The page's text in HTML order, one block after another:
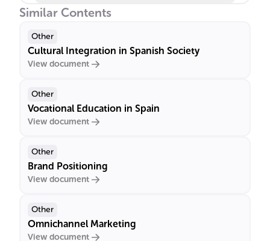
Similar Contents
Other
Cultural Integration in Spanish Society
View document
Other
Vocational Education in Spain
View document
Other
Brand Positioning
View document
Other
Omnichannel Marketing
View document